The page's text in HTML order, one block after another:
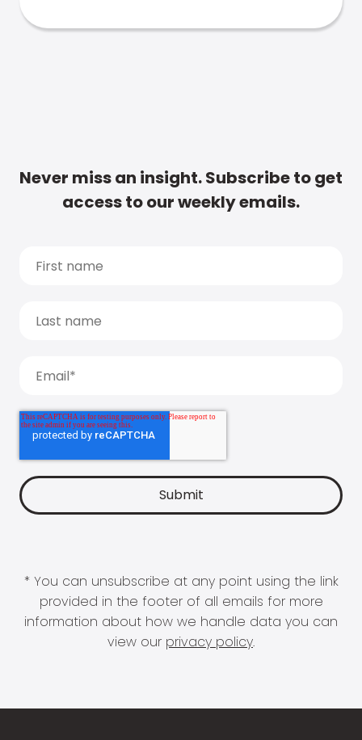
Never miss an insight. Subscribe to get
access to our weekly emails.
* You can unsubscribe at any point using the link
provided in the footer of all emails for more
information about how we handle data you can
view our privacy policy.